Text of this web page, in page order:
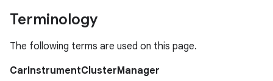
Terminology
The following terms are used on this page.
CarInstrumentClusterManager